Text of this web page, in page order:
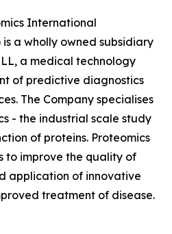
International
a wholly owned subsidiary
a medical technology
of predictive diagnostics
The Company specialises
- the industrial scale study
of proteins. Proteomics
to improve the quality of
application of innovative
treatment of disease.